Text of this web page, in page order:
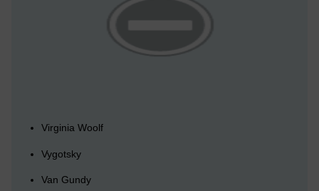
Virginia Woolf
Vygotsky
Van Gundy